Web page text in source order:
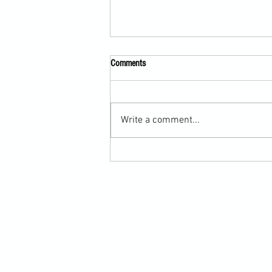
Comments
Write a comment...